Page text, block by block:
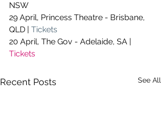
NSW
29 April, Princess Theatre - Brisbane,
QLD | Tickets
20 April, The Gov - Adelaide, SA |
Tickets
Recent Posts See All